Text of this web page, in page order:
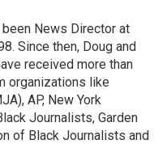
News Director at
Since then, Doug and
received more than
organizations like
AP, New York
Journalists, Garden
of Black Journalists and